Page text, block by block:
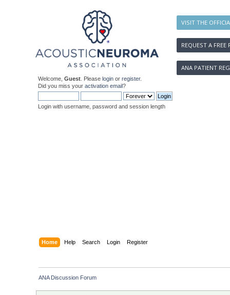
VISIT THE
REQUEST A FREE
ANA PATIENT
Welcome, Guest . Please login or register.
Did you miss your activation email?
Login with username, password and session length
Home Help Search Login Register
ANA Discussion Forum